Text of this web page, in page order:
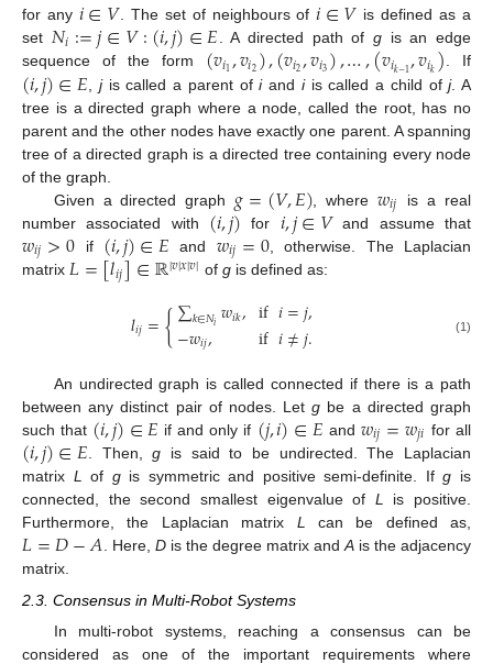
for any 𝑖∈𝑉 . The set of neighbours of𝑖∈𝑉 is defined as a
set 𝑁𝑖:=𝑗∈𝑉:(𝑖,𝑗)∈𝐸 . A directed path of gis an edge
sequence of the form (𝑣𝑖1,𝑣𝑖2),(𝑣𝑖2,𝑣𝑖3),…,(𝑣𝑖𝑘−1,𝑣𝑖𝑘) . If
(𝑖,𝑗)∈𝐸 jis called a parent ofiand iis called a child ofj. A
tree is a directed graph where a node, called the root, has no
parent and the other nodes have exactly one parent. A spanning
tree of a directed graph is a directed tree containing every node
of the graph.
Given a directed graph 𝑔=(𝑉,𝐸) , where𝑤𝑖𝑗
is a real
number associated with (𝑖,𝑗) for 𝑖,𝑗∈𝑉and assume that
𝑤𝑖𝑗>0 if (𝑖,𝑗)∈𝐸 and 𝑤𝑖𝑗=0, otherwise. The Laplacian
matrix 𝐿=[𝑙𝑖𝑗]∈ℝ|𝑣|𝑥|𝑣| ofg is defined as:
𝑙𝑖𝑗={∑𝑘∈𝑁𝑖𝑤𝑖𝑘,
−𝑤𝑖𝑗, if𝑖=𝑗,
if𝑖≠𝑗. (1)
An undirected graph is called connected if there is a path
between any distinct pair of nodes. Letg be a directed graph
such that (𝑖,𝑗)∈𝐸 if and only if (𝑗,𝑖)∈𝐸 and 𝑤𝑖𝑗=𝑤𝑗𝑖 for all
(𝑖,𝑗)∈𝐸. Then,g is said to be undirected. The Laplacian
matrix L of gis symmetric and positive semi-definite. Ifg is
connected, the second smallest eigenvalue of L is positive.
Furthermore, the Laplacian matrix L can be defined as,
𝐿=𝐷−𝐴. Here, Dis the degree matrix andAis the adjacency
matrix.
2.3. Consensus in Multi-Robot Systems
In multi-robot systems, reaching a consensus can be
considered as one of the important requirements where